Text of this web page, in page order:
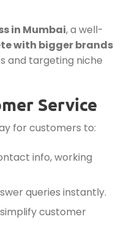
in Mumbai, a well-
with bigger brands
and targeting niche
Service
for customers to:
info, working
queries instantly.
simplify customer